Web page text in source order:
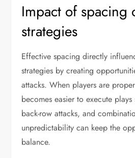
Impact of spacing
strategies
Effective spacing directly
strategies by creating
attacks. When players are
becomes easier to execute plays
back-row attacks, and
unpredictability can keep the
balance.